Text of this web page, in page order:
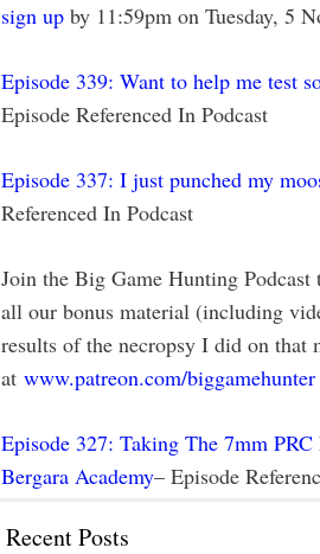
sign up by 11:59pm on Tuesday, 5
Episode 339: Want to help me test
Episode Referenced In Podcast
Episode 337: I just punched my
Referenced In Podcast
Join the Big Game Hunting Podcast
all our bonus material (including
results of the necropsy I did on that
at www.patreon.com/biggamehunter
Episode 327: Taking The 7mm
Bergara Academy– Episode
Recent Posts